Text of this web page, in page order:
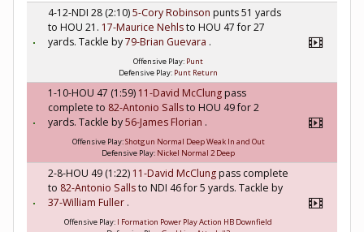
4-12-NDI 28 (2:10)5-Cory Robinson punts 51 yards
to HOU 21. 17-Maurice Nehlsto HOU 47 for 27
yards. Tackle by79-Brian Guevara .
Offensive Play: Punt
Defensive Play: Punt Return
1-10-HOU 47 (1:59) 11-David McClungpass
complete to 82-Antonio Sallsto HOU 49 for 2
yards. Tackle by56-James Florian .
Offensive Play:Shotgun Normal Deep Weak In and Out
Defensive Play: Nickel Normal 2 Deep
2-8-HOU 49 (1:22) 11-David McClungpass complete
to 82-Antonio Sallsto NDI 46 for 5 yards. Tackle by
37-William Fuller .
Offensive Play: I Formation Power Play Action HB Downfield